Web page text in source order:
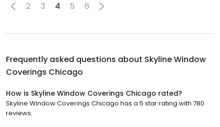
2 3 4 5 6
Frequently asked questions about Skyline Window
Coverings Chicago
How is Skyline Window Coverings Chicago rated?
Skyline Window Coverings Chicago has a 5 star rating with 780
reviews.